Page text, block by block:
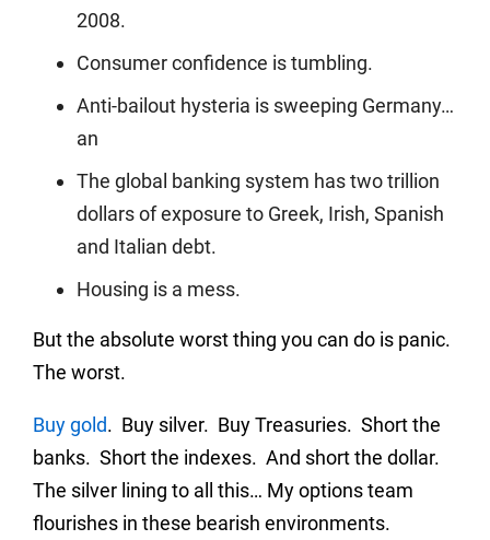
2008.
Consumer confidence is tumbling.
Anti-bailout hysteria is sweeping Germany…
an
The global banking system has two trillion
dollars of exposure to Greek, Irish, Spanish
and Italian debt.
Housing is a mess.
But the absolute worst thing you can do is panic.
The worst.
Buy gold. Buy silver. Buy Treasuries. Short the
banks. Short the indexes. And short the dollar.
The silver lining to all this… My options team
flourishes in these bearish environments.